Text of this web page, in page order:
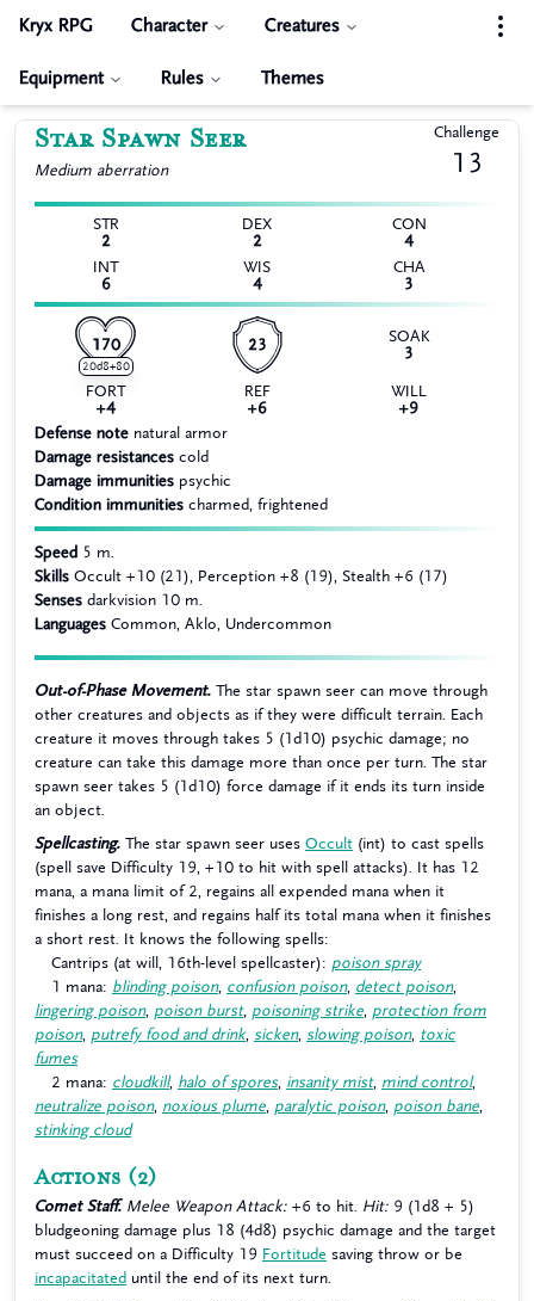
Kryx RPG Character Creatures
Equipment Rules Themes
Star Spawn Seer
Medium aberration
Challenge
13
STR
2
DEX
2
CON
4
INT
6
WIS
4
CHA
3
170
20d8+80
23
SOAK
3
FORT
+4
REF
+6
WILL
+9
Defense note natural armor
Damage resistances cold
Damage immunities psychic
Condition immunities charmed, frightened
Speed
5 m.
Skills Occult +10 (21), Perception +8 (19), Stealth +6 (17)
Senses darkvision 10 m.
Languages Common, Aklo, Undercommon
Out-of-Phase Movement. The star spawn seer can move through
other creatures and objects as if they were difficult terrain. Each
creature it moves through takes 5 (1d10) psychic damage; no
creature can take this damage more than once per turn. The star
spawn seer takes 5 (1d10) force damage if it ends its turn inside
an object.
Spellcasting. The star spawn seer uses Occult (int) to cast spells
(spell save Difficulty 19, +10 to hit with spell attacks). It has 12
mana, a mana limit of 2, regains all expended mana when it
finishes a long rest, and regains half its total mana when it finishes
a short rest. It knows the following spells:
Cantrips (at will, 16th-level spellcaster): poison spray
1 mana: blinding poison, confusion poison, detect poison,
lingering poison, poison burst, poisoning strike
protection from
poison, putrefy food and drink, sicken, slowing poison, toxic
fumes
2 mana: cloudkill, halo of spores, insanity mist, mind control,
neutralize poison, noxious plume paralytic poison, poison bane
stinking cloud
Actions (2)
Comet Staff. Melee Weapon Attack: +6 to hit. Hit: 9 (1d8 + 5)
bludgeoning damage plus 18 (4d8) psychic damage and the target
must succeed on a Difficulty 19 Fortitude saving throw or be
incapacitated until the end of its next turn.